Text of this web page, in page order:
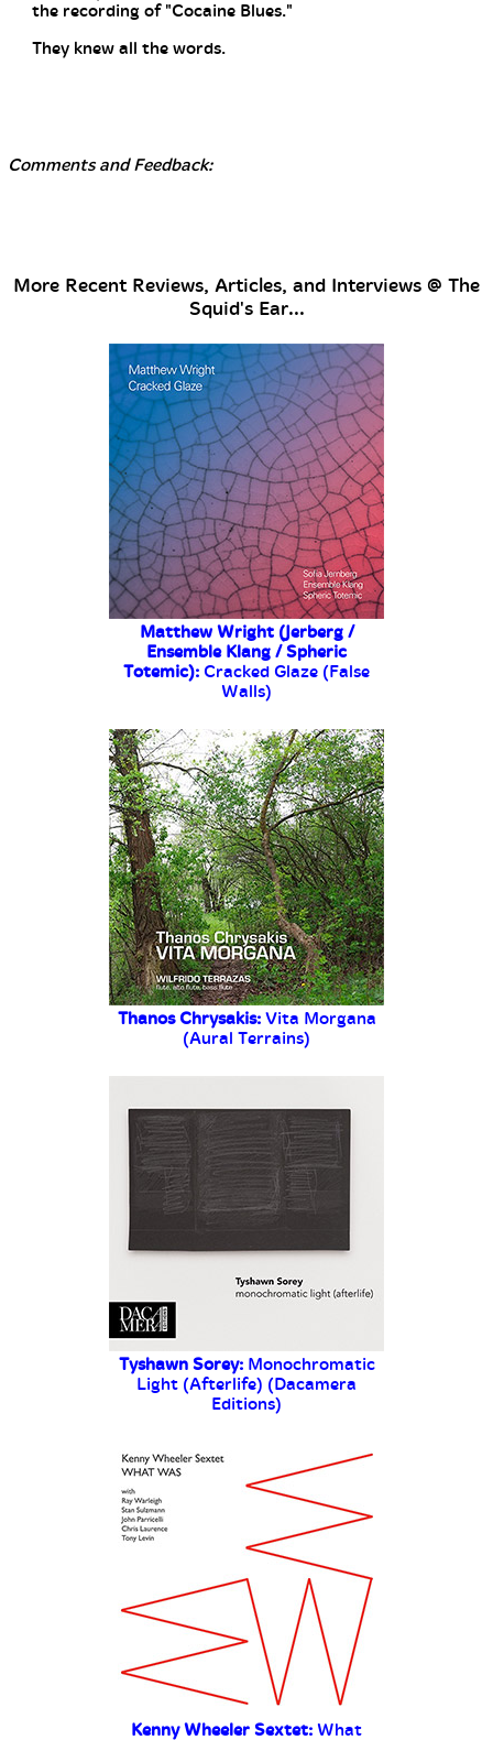
the recording of "Cocaine Blues."
They knew all the words.
Comments and Feedback:
More Recent Reviews, Articles, and Interviews @ The
Squid's Ear...